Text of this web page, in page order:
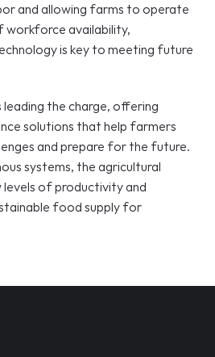
and allowing farms to operate
workforce availability,
is key to meeting future
leading the charge, offering
solutions that help farmers
and prepare for the future.
systems, the agricultural
levels of productivity and
food supply for